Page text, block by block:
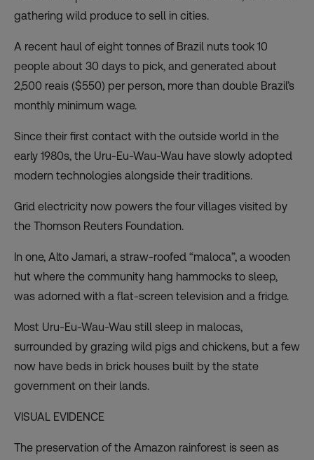
gathering wild produce to sell in cities.
A recent haul of eight tonnes of Brazil nuts took 10
people about 30 days to pick, and generated about
2,500 reais ($550) per person, more than double Brazil’s
monthly minimum wage.
Since their first contact with the outside world in the
early 1980s, the Uru-Eu-Wau-Wau have slowly adopted
modern technologies alongside their traditions.
Grid electricity now powers the four villages visited by
the Thomson Reuters Foundation.
In one, Alto Jamari, a straw-roofed “maloca”, a wooden
hut where the community hang hammocks to sleep,
was adorned with a flat-screen television and a fridge.
Most Uru-Eu-Wau-Wau still sleep in malocas,
surrounded by grazing wild pigs and chickens, but a few
now have beds in brick houses built by the state
government on their lands.
VISUAL EVIDENCE
The preservation of the Amazon rainforest is seen as